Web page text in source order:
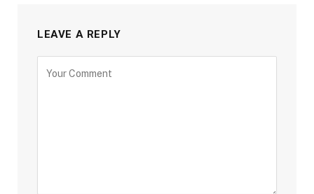
LEAVE A REPLY